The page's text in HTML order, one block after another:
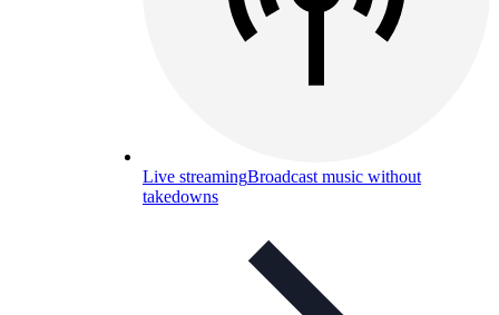
Live streamingBroadcast music without
takedowns